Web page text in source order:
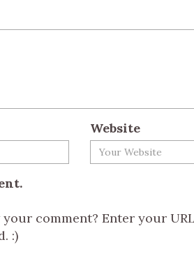
Website
comment? Enter your
:)